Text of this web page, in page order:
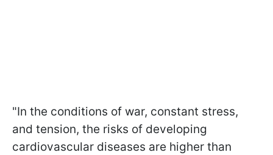
"In the conditions of war, constant stress,
and tension, the risks of developing
cardiovascular diseases are higher than